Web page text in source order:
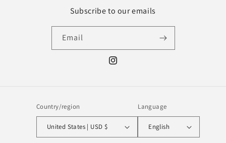
Subscribe to our emails
Email
Instagram
Country/region
United States | USD $
Language
English